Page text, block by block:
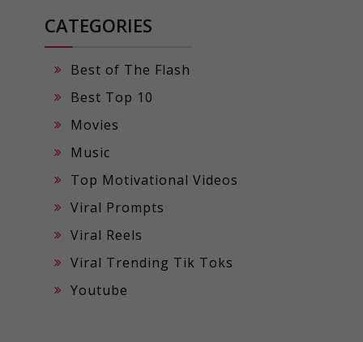
CATEGORIES
Best of The Flash
Best Top 10
Movies
Music
Top Motivational Videos
Viral Prompts
Viral Reels
Viral Trending Tik Toks
Youtube